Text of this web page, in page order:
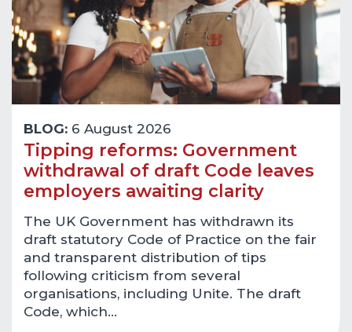
BLOG: 6 August 2026
Tipping reforms: Government
withdrawal of draft Code leaves
employers awaiting clarity
The UK Government has withdrawn its
draft statutory Code of Practice on the fair
and transparent distribution of tips
following criticism from several
organisations, including Unite. The draft
Code, which…